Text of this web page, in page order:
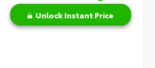
Unlock Instant Price